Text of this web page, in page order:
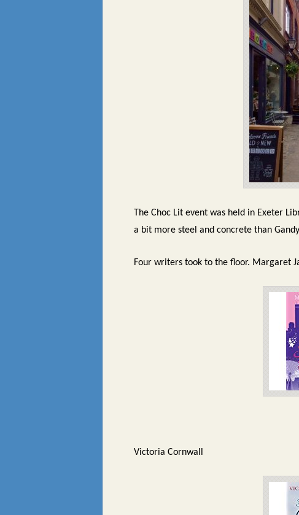
The Choc Lit event was held in Exeter
a bit more steel and concrete than
Four writers took to the floor. Margaret
Victoria Cornwall